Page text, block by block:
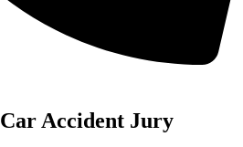
Car Accident Jury